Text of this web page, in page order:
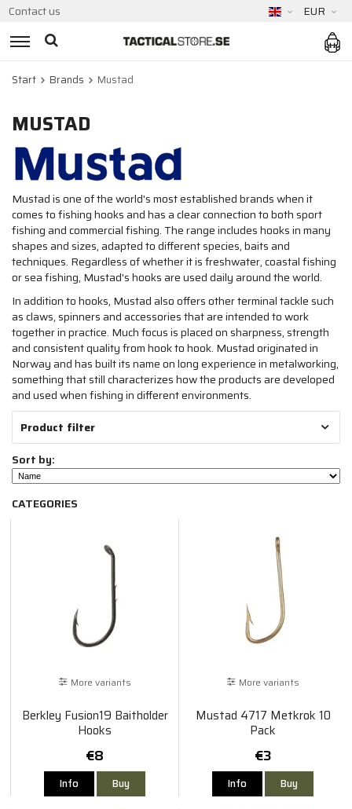
Contact us EUR
Start Brands Mustad
MUSTAD
Mustad is one of the world's most established brands when it
comes to fishing hooks and has a clear connection to both sport
fishing and commercial fishing. The range includes hooks in many
shapes and sizes, adapted to different species, baits and
techniques. Regardless of whether it is freshwater, coastal fishing
or sea fishing, Mustad's hooks are used daily around the world.
In addition to hooks, Mustad also offers other terminal tackle such
as claws, spinners and accessories that are intended to work
together in practice. Much focus is placed on sharpness, strength
and consistent quality from hook to hook. Mustad originated in
Norway and has built its name on long experience in metalworking,
something that still characterizes how the products are developed
and used when fishing in different environments.
Product filter
Sort by:
CATEGORIES
More variants
Berkley Fusion19 Baitholder
Hooks
€8
Info Buy
More variants
Mustad 4717 Metkrok 10
Pack
€3
Info Buy